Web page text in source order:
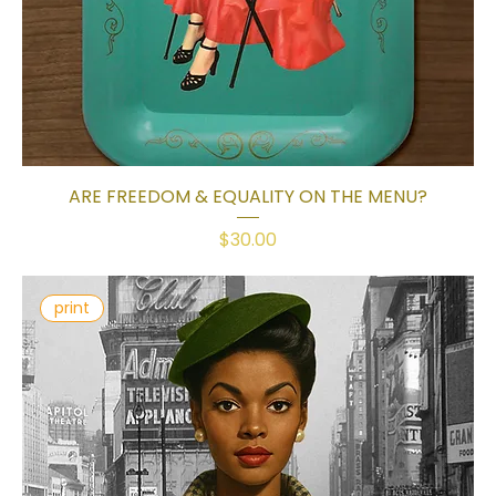
ARE FREEDOM & EQUALITY ON THE MENU?
Price
$30.00
print